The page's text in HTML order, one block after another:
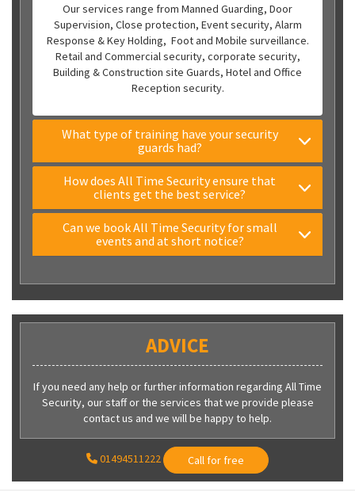
Our services range from Manned Guarding, Door
Supervision, Close protection, Event security, Alarm
Response & Key Holding, Foot and Mobile surveillance.
Retail and Commercial security, corporate security,
Building & Construction site Guards, Hotel and Office
Reception security.
What type of training have your security
guards had?
How does All Time Security ensure that
clients get the best service?
Can we book All Time Security for small
events and at short notice?
ADVICE
If you need any help or further information regarding All Time
Security, our staff or the services that we provide please
contact us and we will be happy to help.
01494511222 Call for free